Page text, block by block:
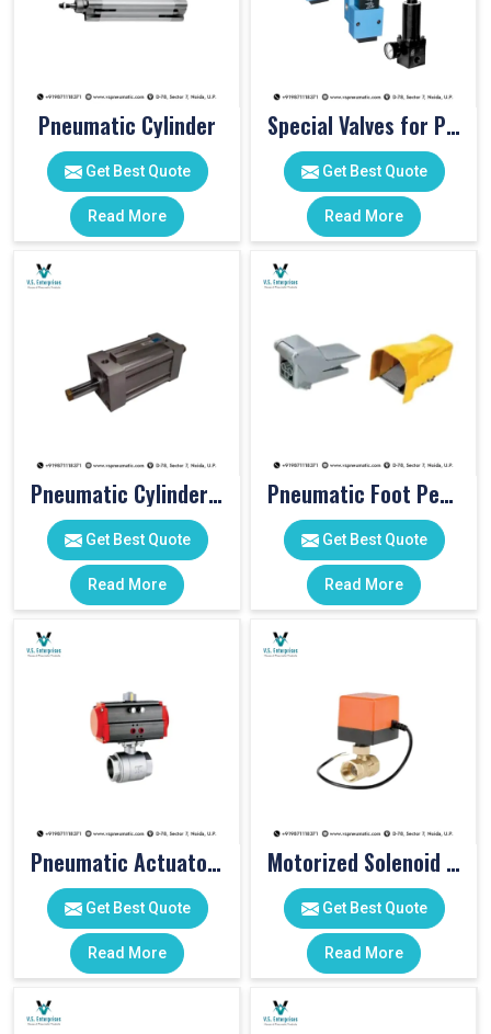
Pneumatic Cylinder
Get Best Quote
Read More
Special Valves for PET Moulding Machines
Get Best Quote
Read More
Pneumatic Cylinders For Pet Moulding Machine
Get Best Quote
Read More
Pneumatic Foot Pedal
Get Best Quote
Read More
Pneumatic Actuator Valve
Get Best Quote
Read More
Motorized Solenoid Valve
Get Best Quote
Read More